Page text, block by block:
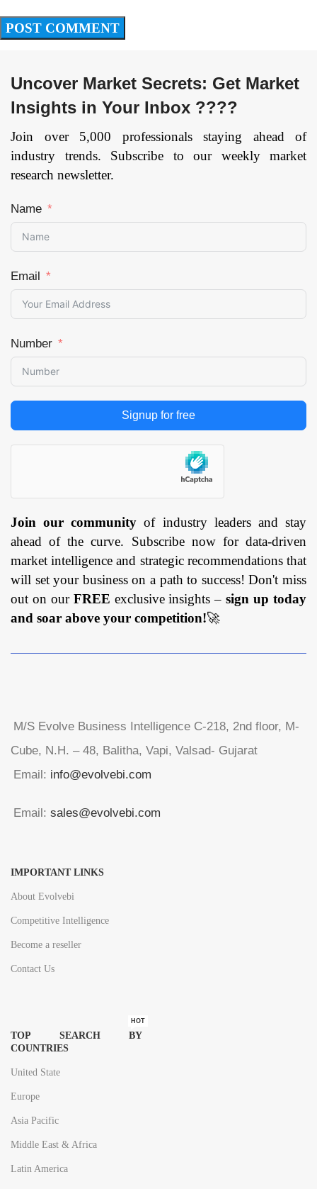
Uncover Market Secrets: Get Market
Insights in Your Inbox ????
Join over 5,000 professionals staying ahead of
industry trends. Subscribe to our weekly market
research newsletter.
Name
Email
Number
Signup for free
Join our community of industry leaders and stay
ahead of the curve. Subscribe now for data-driven
market intelligence and strategic recommendations that
will set your business on a path to success! Don't miss
out on our FREE exclusive insights –sign up today
and soar above your competition!🚀
M/S Evolve Business Intelligence C-218, 2nd floor, M-
Cube, N.H. – 48, Balitha, Vapi, Valsad- Gujarat
Email: info@evolvebi.com
Email: sales@evolvebi.com
IMPORTANT LINKS
About Evolvebi
Competitive Intelligence
Become a reseller
Contact Us
TOP SEARCH BY
COUNTRIES
HOT
United State
Europe
Asia Pacific
Middle East & Africa
Latin America